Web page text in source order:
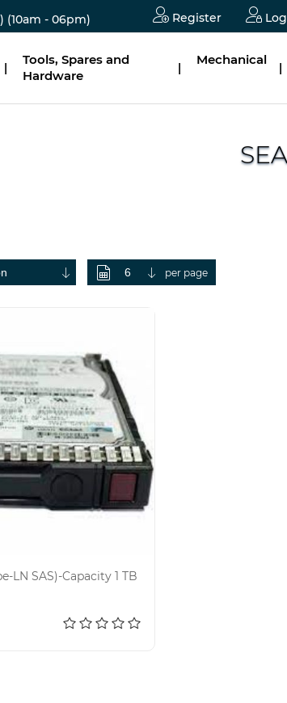
(10am - 06pm) Register
|
Tools, Spares and
Hardware
|
Mechanical
|
per page
LN SAS)-Capacity 1 TB